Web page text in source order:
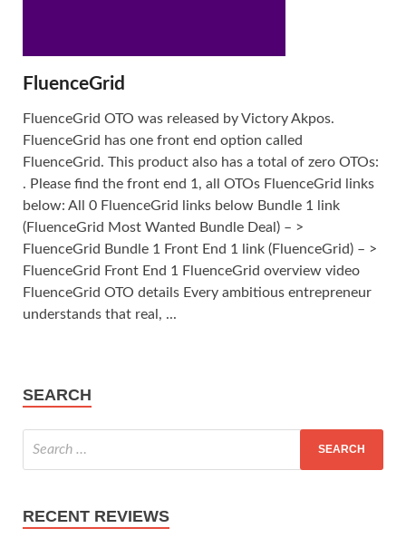
FluenceGrid
FluenceGrid OTO was released by Victory Akpos.
FluenceGrid has one front end option called
FluenceGrid. This product also has a total of zero OTOs:
. Please find the front end 1, all OTOs FluenceGrid links
below: All 0 FluenceGrid links below Bundle 1 link
(FluenceGrid Most Wanted Bundle Deal) – >
FluenceGrid Bundle 1 Front End 1 link (FluenceGrid) – >
FluenceGrid Front End 1 FluenceGrid overview video
FluenceGrid OTO details Every ambitious entrepreneur
understands that real, ...
SEARCH
RECENT REVIEWS